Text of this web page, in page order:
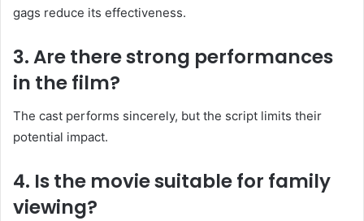
gags reduce its effectiveness.
3. Are there strong performances
in the film?
The cast performs sincerely, but the script limits their
potential impact.
4. Is the movie suitable for family
viewing?